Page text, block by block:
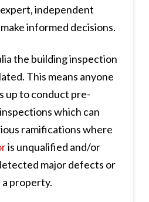
independent
informed decisions.
the building inspection
This means anyone
up to conduct pre-
which can
ramifications where
is unqualified and/or
major defects or
property.